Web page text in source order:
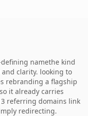
namethe kind
clarity. looking to
rebranding a flagship
it already carries
referring domains link
redirecting.